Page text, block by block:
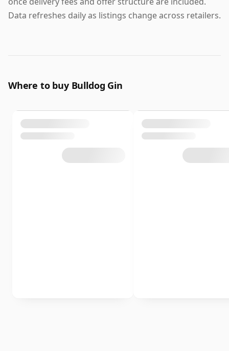
Data refreshes daily as listings change across retailers.
Where to buy Bulldog Gin